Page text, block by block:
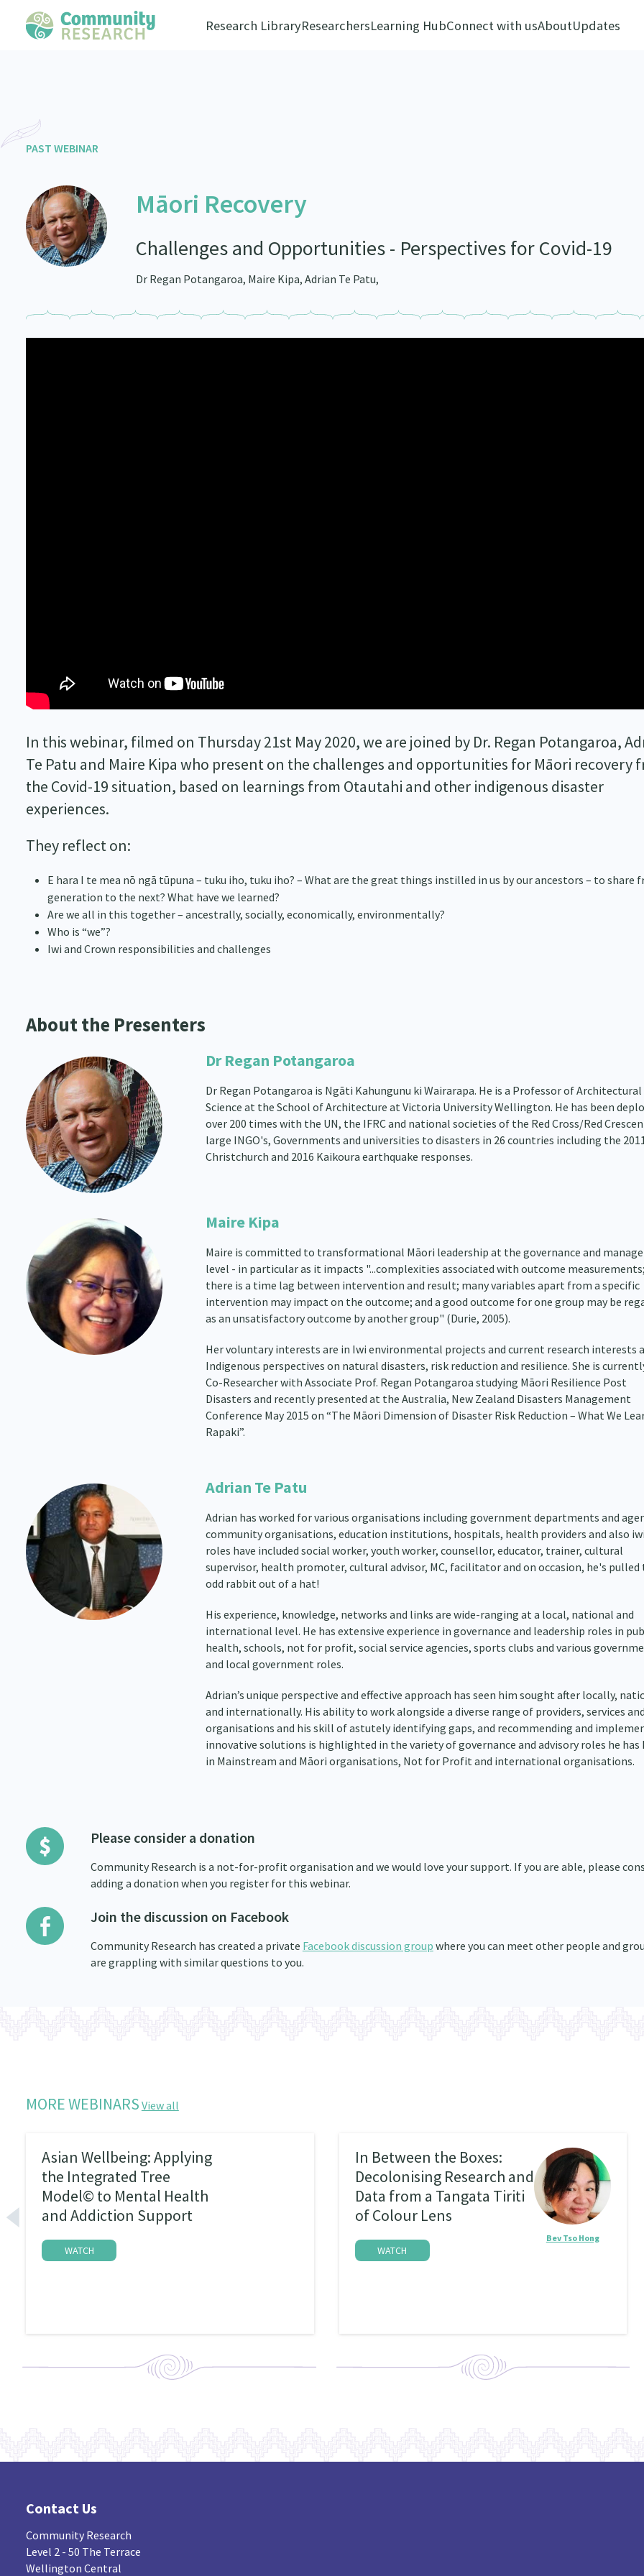
Research LibraryResearchersLearning HubConnect with usAboutUpdates
PAST WEBINAR
Māori Recovery
Challenges and Opportunities - Perspectives for Covid-19
Dr Regan Potangaroa, Maire Kipa, Adrian Te Patu,
In this webinar, filmed on Thursday 21st May 2020, we are joined by Dr. Regan Potangaroa,
Te Patu and Maire Kipa who present on the challenges and opportunities for Māori recovery
the Covid-19 situation, based on learnings from Otautahi and other indigenous disaster
experiences.
They reflect on:
E hara I te mea nō ngā tūpuna – tuku iho, tuku iho? – What are the great things instilled in us by our ancestors – to share
generation to the next? What have we learned?
Are we all in this together – ancestrally, socially, economically, environmentally?
Who is “we”?
Iwi and Crown responsibilities and challenges
About the Presenters
Dr Regan Potangaroa
Dr Regan Potangaroa is Ngāti Kahungunu ki Wairarapa. He is a Professor of Architectural
Science at the School of Architecture at Victoria University Wellington. He has been
over 200 times with the UN, the IFRC and national societies of the Red Cross/Red
large INGO's, Governments and universities to disasters in 26 countries including the
Christchurch and 2016 Kaikoura earthquake responses.
Maire Kipa
Maire is committed to transformational Māori leadership at the governance and
level - in particular as it impacts "...complexities associated with outcome measurements;
there is a time lag between intervention and result; many variables apart from a specific
intervention may impact on the outcome; and a good outcome for one group may be
as an unsatisfactory outcome by another group" (Durie, 2005).
Her voluntary interests are in Iwi environmental projects and current research interests
Indigenous perspectives on natural disasters, risk reduction and resilience. She is
Co-Researcher with Associate Prof. Regan Potangaroa studying Māori Resilience Post
Disasters and recently presented at the Australia, New Zealand Disasters Management
Conference May 2015 on “The Māori Dimension of Disaster Risk Reduction – What We
Rapaki”.
Adrian Te Patu
Adrian has worked for various organisations including government departments and
community organisations, education institutions, hospitals, health providers and also
roles have included social worker, youth worker, counsellor, educator, trainer, cultural
supervisor, health promoter, cultural advisor, MC, facilitator and on occasion, he's pulled
odd rabbit out of a hat!
His experience, knowledge, networks and links are wide-ranging at a local, national and
international level. He has extensive experience in governance and leadership roles in
health, schools, not for profit, social service agencies, sports clubs and various
and local government roles.
Adrian’s unique perspective and effective approach has seen him sought after locally,
and internationally. His ability to work alongside a diverse range of providers, services and
organisations and his skill of astutely identifying gaps, and recommending and
innovative solutions is highlighted in the variety of governance and advisory roles he has
in Mainstream and Māori organisations, Not for Profit and international organisations.
Please consider a donation
Community Research is a not-for-profit organisation and we would love your support. If you are able, please
adding a donation when you register for this webinar.
Join the discussion on Facebook
Community Research has created a private Facebook discussion group where you can meet other people and
are grappling with similar questions to you.
MORE WEBINARS View all
Asian Wellbeing: Applying
the Integrated Tree
Model© to Mental Health
and Addiction Support
WATCH
In Between the Boxes:
Decolonising Research and
Data from a Tangata Tiriti
of Colour Lens
WATCH
Bev Tso Hong
Contact Us
Community Research
Level 2 - 50 The Terrace
Wellington Central